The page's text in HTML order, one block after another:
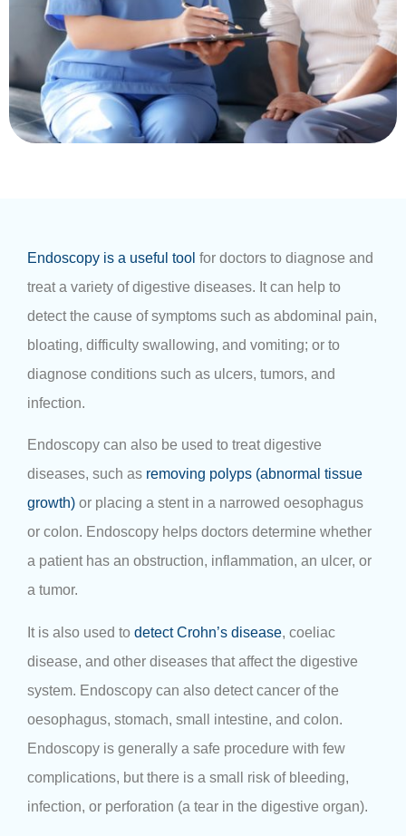
Endoscopy is a useful tool for doctors to diagnose and
treat a variety of digestive diseases. It can help to
detect the cause of symptoms such as abdominal pain,
bloating, difficulty swallowing, and vomiting; or to
diagnose conditions such as ulcers, tumors, and
infection.
Endoscopy can also be used to treat digestive
diseases, such as removing polyps (abnormal tissue
growth) or placing a stent in a narrowed oesophagus
or colon. Endoscopy helps doctors determine whether
a patient has an obstruction, inflammation, an ulcer, or
a tumor.
It is also used to detect Crohn’s disease, coeliac
disease, and other diseases that affect the digestive
system. Endoscopy can also detect cancer of the
oesophagus, stomach, small intestine, and colon.
Endoscopy is generally a safe procedure with few
complications, but there is a small risk of bleeding,
infection, or perforation (a tear in the digestive organ).